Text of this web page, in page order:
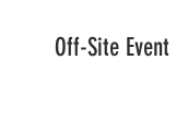
Off-Site